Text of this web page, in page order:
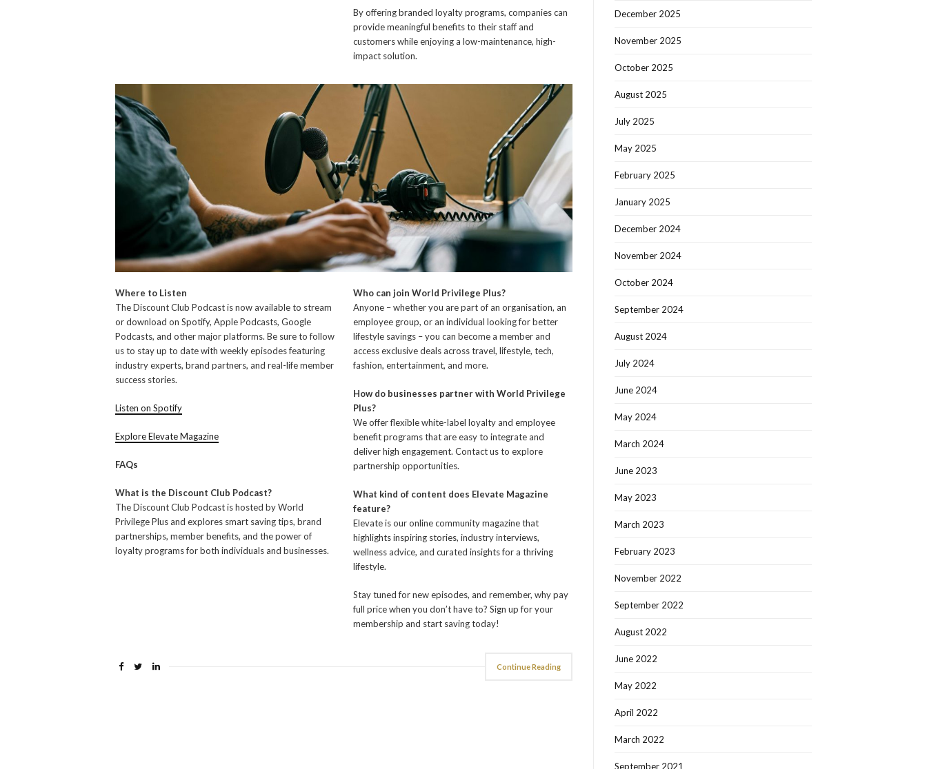
By offering branded loyalty programs, companies can
provide meaningful benefits to their staff and
customers while enjoying a low-maintenance, high-
impact solution.
Where to Listen
The Discount Club Podcast is now available to stream
or download on Spotify, Apple Podcasts, Google
Podcasts, and other major platforms. Be sure to follow
us to stay up to date with weekly episodes featuring
industry experts, brand partners, and real-life member
success stories.
Listen on Spotify
Explore Elevate Magazine
FAQs
What is the Discount Club Podcast?
The Discount Club Podcast is hosted by World
Privilege Plus and explores smart saving tips, brand
partnerships, member benefits, and the power of
loyalty programs for both individuals and businesses.
Who can join World Privilege Plus?
Anyone – whether you are part of an organisation, an
employee group, or an individual looking for better
lifestyle savings – you can become a member and
access exclusive deals across travel, lifestyle, tech,
fashion, entertainment, and more.
How do businesses partner with World Privilege
Plus?
We offer flexible white-label loyalty and employee
benefit programs that are easy to integrate and
deliver high engagement. Contact us to explore
partnership opportunities.
What kind of content does Elevate Magazine
feature?
Elevate is our online community magazine that
highlights inspiring stories, industry interviews,
wellness advice, and curated insights for a thriving
lifestyle.
Stay tuned for new episodes, and remember, why pay
full price when you don’t have to? Sign up for your
membership and start saving today!
Continue Reading
December 2025
November 2025
October 2025
August 2025
July 2025
May 2025
February 2025
January 2025
December 2024
November 2024
October 2024
September 2024
August 2024
July 2024
June 2024
May 2024
March 2024
June 2023
May 2023
March 2023
February 2023
November 2022
September 2022
August 2022
June 2022
May 2022
April 2022
March 2022
September 2021